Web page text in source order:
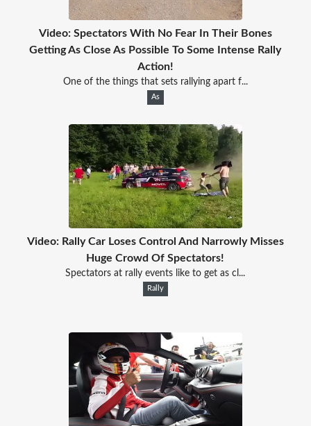
Video: Spectators With No Fear In Their Bones
Getting As Close As Possible To Some Intense Rally
Action!
One of the things that sets rallying apart f...
As
Video: Rally Car Loses Control And Narrowly Misses
Huge Crowd Of Spectators!
Spectators at rally events like to get as cl...
Rally